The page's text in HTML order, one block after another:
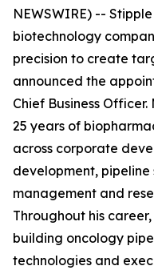
NEWSWIRE) --
biotechnology
precision to create
announced the
Chief Business
25 years of
across corporate
development,
management and
Throughout his
building oncology
technologies and